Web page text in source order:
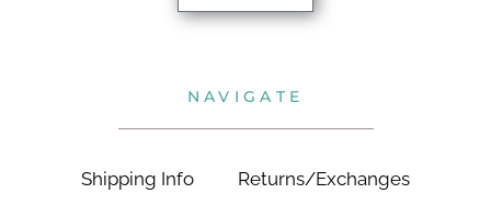
NAVIGATE
Shipping Info Returns/Exchanges